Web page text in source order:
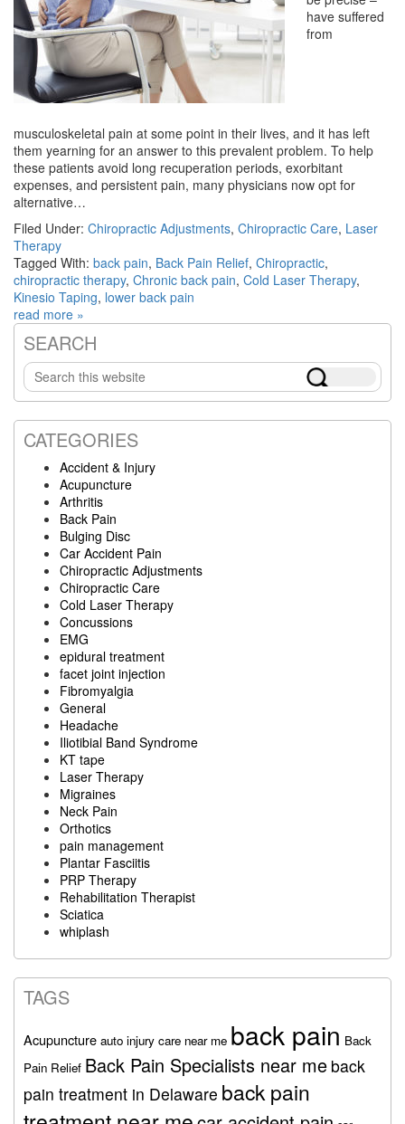
have suffered
from
musculoskeletal pain at some point in their lives, and it has left
them yearning for an answer to this prevalent problem. To help
these patients avoid long recuperation periods, exorbitant
expenses, and persistent pain, many physicians now opt for
alternative…
Filed Under: Chiropractic Adjustments, Chiropractic Care, Laser
Therapy
Tagged With: back pain, Back Pain Relief, Chiropractic,
chiropractic therapy, Chronic back pain, Cold Laser Therapy,
Kinesio Taping, lower back pain
read more »
Primary
Sidebar
SEARCH
Search
this
website
CATEGORIES
Accident & Injury
Acupuncture
Arthritis
Back Pain
Bulging Disc
Car Accident Pain
Chiropractic Adjustments
Chiropractic Care
Cold Laser Therapy
Concussions
EMG
epidural treatment
facet joint injection
Fibromyalgia
General
Headache
Iliotibial Band Syndrome
KT tape
Laser Therapy
Migraines
Neck Pain
Orthotics
pain management
Plantar Fasciitis
PRP Therapy
Rehabilitation Therapist
Sciatica
whiplash
TAGS
Acupuncture auto injury care near me back pain Back
Pain Relief Back Pain Specialists near me back
pain treatment in Delaware back pain